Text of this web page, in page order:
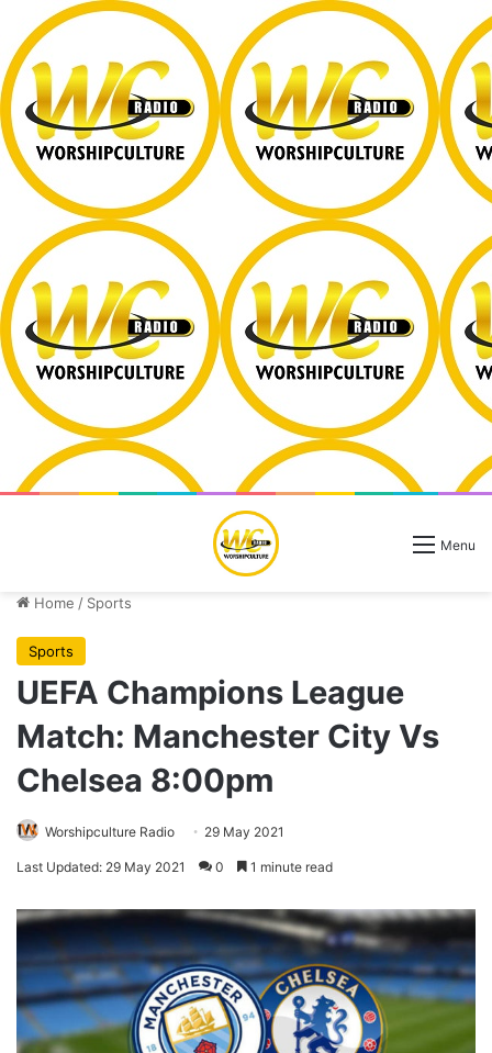
Menu
Home / Sports
Sports
UEFA Champions League
Match: Manchester City Vs
Chelsea 8:00pm
Worshipculture Radio 29 May 2021
Last Updated: 29 May 2021 0 1 minute read